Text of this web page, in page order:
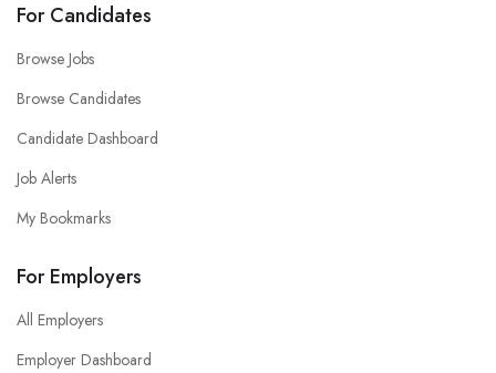
For Candidates
Browse Jobs
Browse Candidates
Candidate Dashboard
Job Alerts
My Bookmarks
For Employers
All Employers
Employer Dashboard